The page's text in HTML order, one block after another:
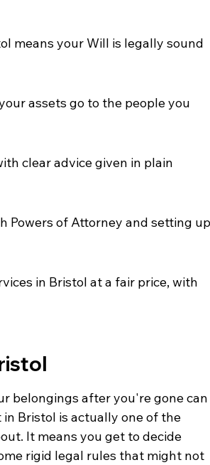
means your Will is legally sound
assets go to the people you
clear advice given in plain
Powers of Attorney and setting
in Bristol at a fair price, with
belongings after you're gone
Bristol is actually one of the
It means you get to decide
rigid legal rules that might not